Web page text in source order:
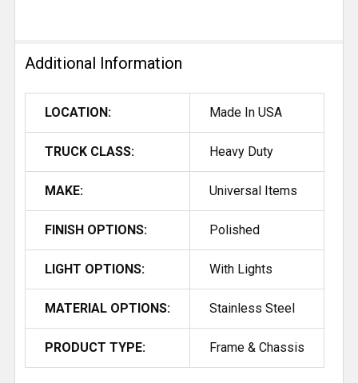
Additional Information
LOCATION: Made In USA
TRUCK CLASS: Heavy Duty
MAKE: Universal Items
FINISH OPTIONS: Polished
LIGHT OPTIONS: With Lights
MATERIAL OPTIONS: Stainless Steel
PRODUCT TYPE: Frame & Chassis